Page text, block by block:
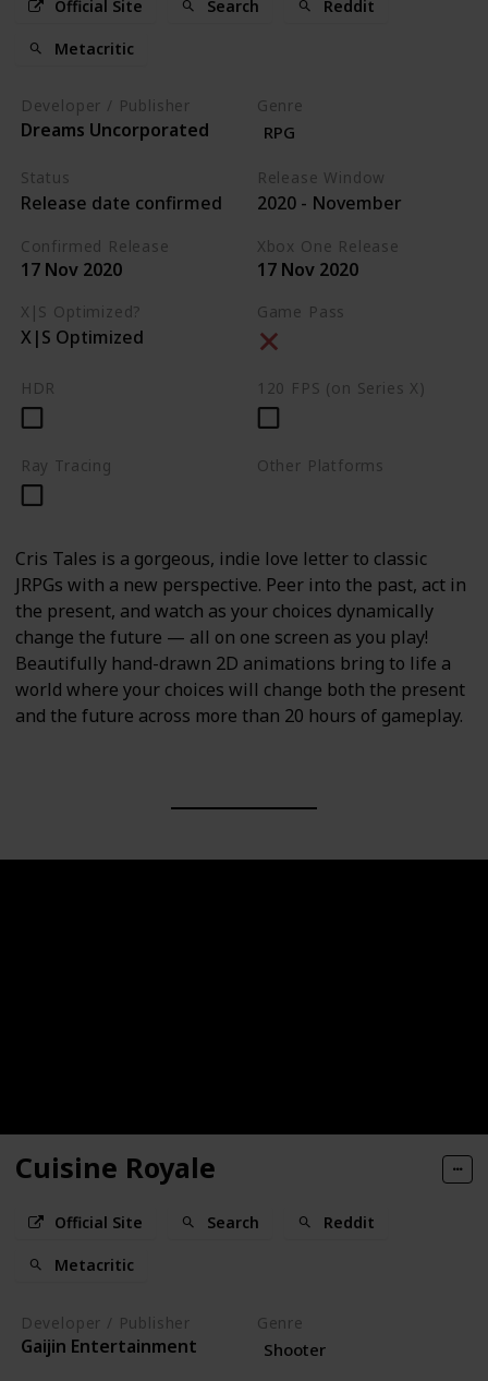
Official Site Search Reddit
Metacritic
Developer / Publisher
Dreams Uncorporated
Genre
RPG
Status
Release date confirmed
Release Window
2020 - November
Confirmed Release
17 Nov 2020
Xbox One Release
17 Nov 2020
X|S Optimized?
X|S Optimized
Game Pass
HDR 120 FPS (on Series X)
Ray Tracing Other Platforms
Cris Tales is a gorgeous, indie love letter to classic
JRPGs with a new perspective. Peer into the past, act in
the present, and watch as your choices dynamically
change the future — all on one screen as you play!
Beautifully hand-drawn 2D animations bring to life a
world where your choices will change both the present
and the future across more than 20 hours of gameplay.
Cuisine Royale
Official Site Search Reddit
Metacritic
Developer / Publisher
Gaijin Entertainment
Genre
Shooter